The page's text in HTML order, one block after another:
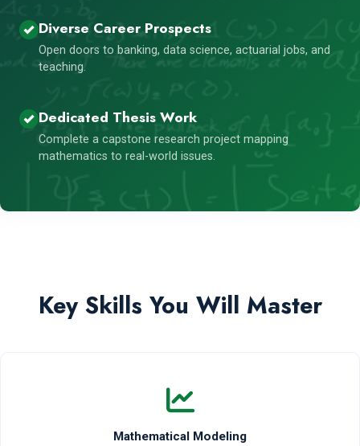
Diverse Career Prospects
Open doors to banking, data science, actuarial jobs, and
teaching.
Dedicated Thesis Work
Complete a capstone research project mapping
mathematics to real-world issues.
Key Skills You Will Master
Mathematical Modeling